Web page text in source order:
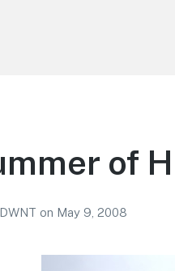
of
on May 9, 2008